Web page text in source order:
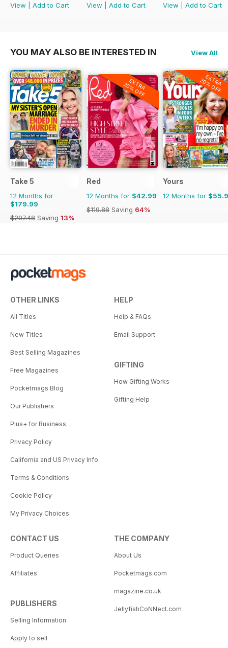
View
Add to Cart
View
Add to Cart
View
Add to Cart
YOU MAY ALSO BE INTERESTED IN View All
Take 5
12 Months for
$179.99
$207.48 Saving 13%
EXTRA
20% OFF
Red
12 Months for $42.99
$119.88 Saving 64%
EXTRA
20% OFF
Yours
12 Months for
OTHER LINKS
All Titles
New Titles
Best Selling Magazines
Free Magazines
Pocketmags Blog
Our Publishers
Plus+ for Business
Privacy Policy
California and US Privacy Info
Terms & Conditions
Cookie Policy
My Privacy Choices
HELP
Help & FAQs
Email Support
GIFTING
How Gifting Works
Gifting Help
CONTACT US
Product Queries
Affiliates
PUBLISHERS
Selling Information
Apply to sell
THE COMPANY
About Us
Pocketmags.com
magazine.co.uk
JellyfishCoNNect.com